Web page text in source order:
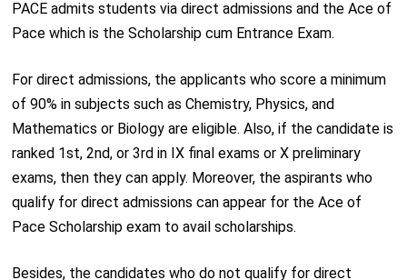
PACE admits students via direct admissions and the Ace of
Pace which is the Scholarship cum Entrance Exam.
For direct admissions, the applicants who score a minimum
of 90% in subjects such as Chemistry, Physics, and
Mathematics or Biology are eligible. Also, if the candidate is
ranked 1st, 2nd, or 3rd in IX final exams or X preliminary
exams, then they can apply. Moreover, the aspirants who
qualify for direct admissions can appear for the Ace of
Pace Scholarship exam to avail scholarships.
Besides, the candidates who do not qualify for direct